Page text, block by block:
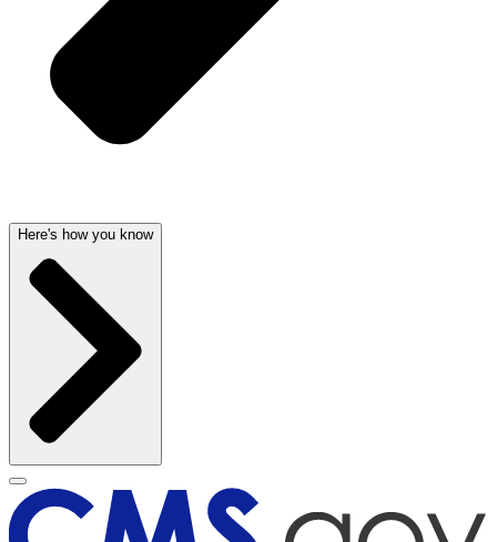
Here's how you know